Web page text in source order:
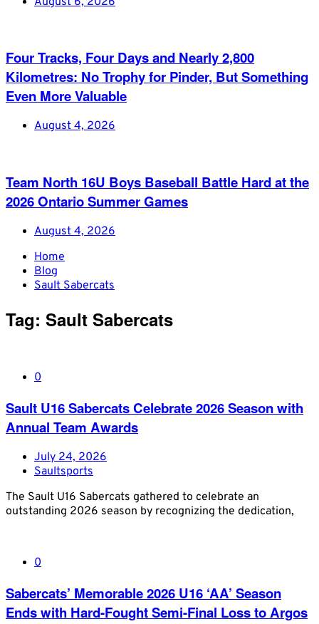
Four Tracks, Four Days and Nearly 2,800
Kilometres: No Trophy for Pinder, But Something
Even More Valuable
August 4, 2026
Team North 16U Boys Baseball Battle Hard at the
2026 Ontario Summer Games
August 4, 2026
Home
Blog
Sault Sabercats
Tag: Sault Sabercats
0
Sault U16 Sabercats Celebrate 2026 Season with
Annual Team Awards
July 24, 2026
Saultsports
The Sault U16 Sabercats gathered to celebrate an
outstanding 2026 season by recognizing the dedication,
0
Sabercats’ Memorable 2026 U16 ‘AA’ Season
Ends with Hard-Fought Semi-Final Loss to Argos